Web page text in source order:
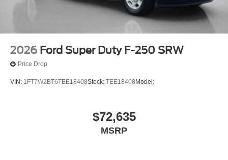
2026 Ford Super Duty F-250 SRW
Price Drop
VIN: 1FT7W2BT6TEE18408Stock: TEE18408Model:
$72,635
MSRP